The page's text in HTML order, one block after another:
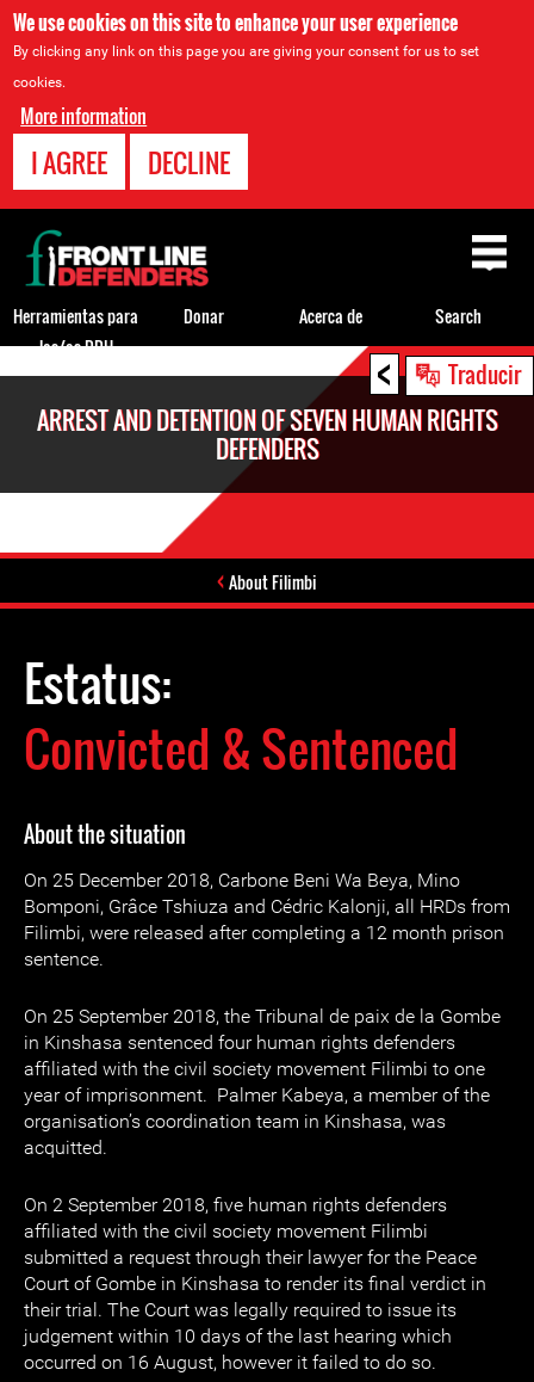
We use cookies on this site to enhance your user experience
By clicking any link on this page you are giving your consent for us to set
cookies.
More information
I AGREE DECLINE
< Traducir
ARREST AND DETENTION OF SEVEN HUMAN RIGHTS
DEFENDERS
About Filimbi
Estatus:
Convicted & Sentenced
About the situation
On 25 December 2018, Carbone Beni Wa Beya, Mino
Bomponi, Grâce Tshiuza and Cédric Kalonji, all HRDs from
Filimbi, were released after completing a 12 month prison
sentence.
On 25 September 2018, the Tribunal de paix de la Gombe
in Kinshasa sentenced four human rights defenders
affiliated with the civil society movement Filimbi to one
year of imprisonment. Palmer Kabeya, a member of the
organisation’s coordination team in Kinshasa, was
acquitted.
On 2 September 2018, five human rights defenders
affiliated with the civil society movement Filimbi
submitted a request through their lawyer for the Peace
Court of Gombe in Kinshasa to render its final verdict in
their trial. The Court was legally required to issue its
judgement within 10 days of the last hearing which
occurred on 16 August, however it failed to do so.
Back
to
top
Herramientas para
los/as DDH
Donar Acerca de Search